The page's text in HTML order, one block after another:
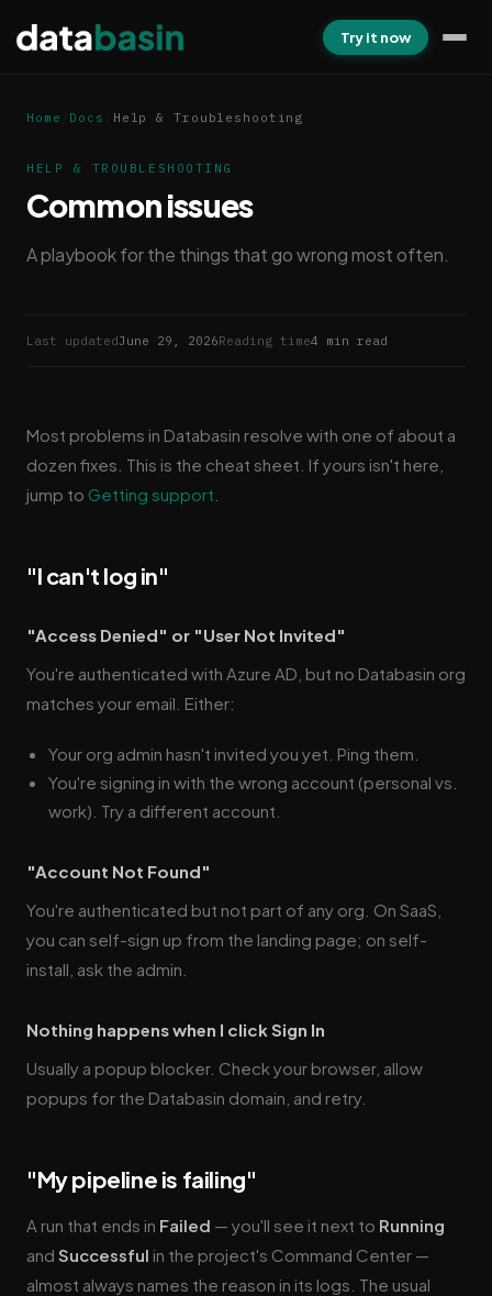
Try it now
Home Docs Help & Troubleshooting
HELP & TROUBLESHOOTING
Common issues
A playbook for the things that go wrong most often.
Last updatedJune 29, 2026Reading time4 min read
Most problems in Databasin resolve with one of about a
dozen fixes. This is the cheat sheet. If yours isn't here,
jump to Getting support
"I can't log in"
"Access Denied" or "User Not Invited"
You're authenticated with Azure AD, but no Databasin org
matches your email. Either:
Your org admin hasn't invited you yet. Ping them.
You're signing in with the wrong account (personal vs.
work). Try a different account.
"Account Not Found"
You're authenticated but not part of any org. On SaaS,
you can self-sign up from the landing page; on self-
install, ask the admin.
Nothing happens when I click Sign In
Usually a popup blocker. Check your browser, allow
popups for the Databasin domain, and retry.
"My pipeline is failing"
A run that ends in Failed — you'll see it next to Running
and Successful in the project's Command Center —
almost always names the reason in its logs. The usual